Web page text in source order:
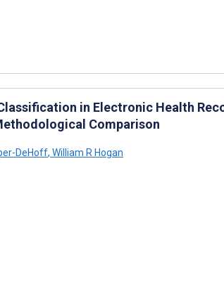
in Electronic Health
Comparison
DeHoff, William R Hogan